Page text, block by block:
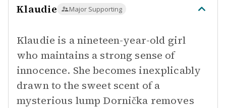
Klaudie Major Supporting
Klaudie is a nineteen-year-old girl
who maintains a strong sense of
innocence. She becomes inexplicably
drawn to the sweet scent of a
mysterious lump Dornička removes